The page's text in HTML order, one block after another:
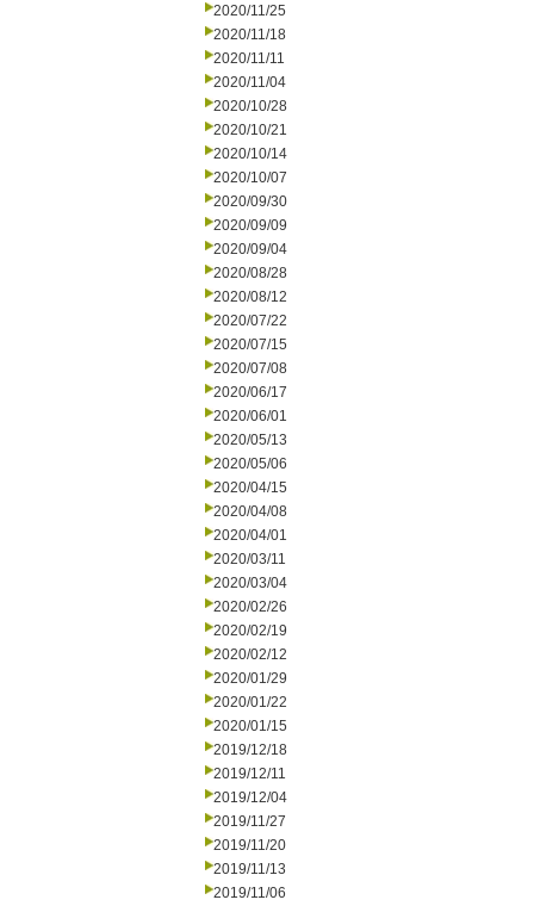
2020/11/25
2020/11/18
2020/11/11
2020/11/04
2020/10/28
2020/10/21
2020/10/14
2020/10/07
2020/09/30
2020/09/09
2020/09/04
2020/08/28
2020/08/12
2020/07/22
2020/07/15
2020/07/08
2020/06/17
2020/06/01
2020/05/13
2020/05/06
2020/04/15
2020/04/08
2020/04/01
2020/03/11
2020/03/04
2020/02/26
2020/02/19
2020/02/12
2020/01/29
2020/01/22
2020/01/15
2019/12/18
2019/12/11
2019/12/04
2019/11/27
2019/11/20
2019/11/13
2019/11/06